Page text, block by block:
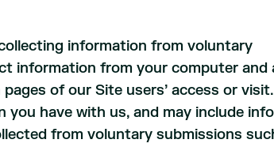
information from voluntary
information from your computer and
of our Site users’ access or
have with us, and may include
from voluntary submissions